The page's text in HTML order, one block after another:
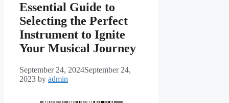
Essential Guide to
Selecting the Perfect
Instrument to Ignite
Your Musical Journey
September 24, 2024September 24,
2023 by admin